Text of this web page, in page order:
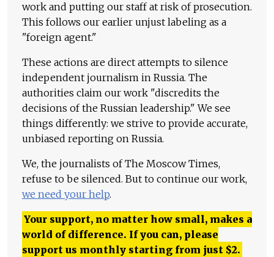
work and putting our staff at risk of prosecution.
This follows our earlier unjust labeling as a
"foreign agent."
These actions are direct attempts to silence
independent journalism in Russia. The
authorities claim our work "discredits the
decisions of the Russian leadership." We see
things differently: we strive to provide accurate,
unbiased reporting on Russia.
We, the journalists of The Moscow Times,
refuse to be silenced. But to continue our work,
we need your help.
Your support, no matter how small, makes a
world of difference. If you can, please
support us monthly starting from just $2.